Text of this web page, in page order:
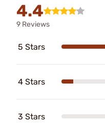
4.4
9 Reviews
5 Stars
4 Stars
3 Stars